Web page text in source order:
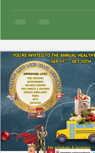
delivered directly to
Cal members qualify
and groceries at no